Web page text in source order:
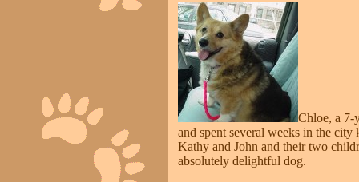
Chloe, a 7-
and spent several weeks in the
Kathy and John and their two
absolutely delightful dog.